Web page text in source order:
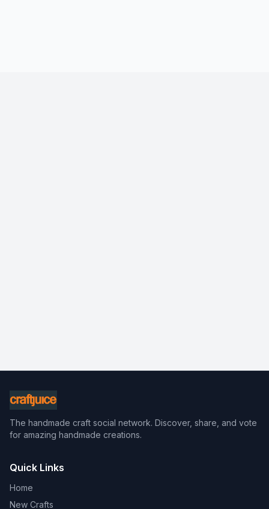
The handmade craft social network. Discover, share, and vote
for amazing handmade creations.
Quick Links
Home
New Crafts